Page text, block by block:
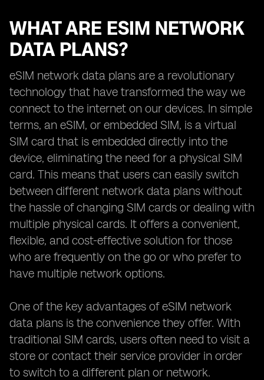
WHAT ARE ESIM NETWORK
DATA PLANS?
eSIM network data plans are a revolutionary
technology that have transformed the way we
connect to the internet on our devices. In simple
terms, an eSIM, or embedded SIM, is a virtual
SIM card that is embedded directly into the
device, eliminating the need for a physical SIM
card. This means that users can easily switch
between different network data plans without
the hassle of changing SIM cards or dealing with
multiple physical cards. It offers a convenient,
flexible, and cost-effective solution for those
who are frequently on the go or who prefer to
have multiple network options.
One of the key advantages of eSIM network
data plans is the convenience they offer. With
traditional SIM cards, users often need to visit a
store or contact their service provider in order
to switch to a different plan or network.